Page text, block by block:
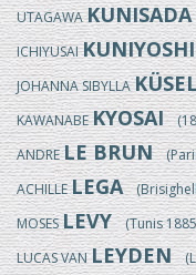
UTAGAWAKUNISADA
ICHIYUSAIKUNIYOSHI
JOHANNA SIBYLLA
KAWANABEKYOSAI
ANDRELE BRUN(Paris
ACHILLELEGA
MOSESLEVY(Tunis 1885
LUCAS VANLEYDEN